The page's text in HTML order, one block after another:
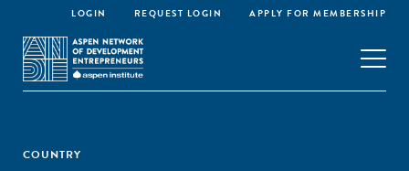
LOGIN REQUEST LOGIN APPLY FOR MEMBERSHIP
COUNTRY